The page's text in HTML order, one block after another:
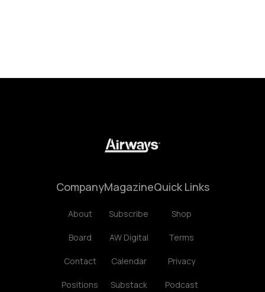
Company
About
Board
Contact
Positions
Magazine
Subscribe
AW Digital
Calendar
Substack
Quick Links
Shop
Terms
Privacy
Podcast